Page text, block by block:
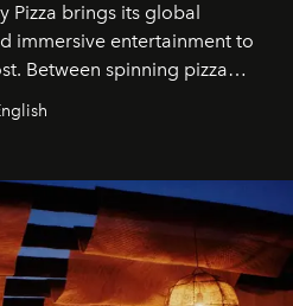
Pizza brings its global
immersive entertainment to
Between spinning pizza
and a menu carefully built for
dinner into an evening-long